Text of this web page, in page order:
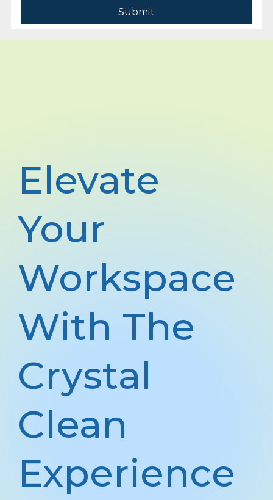
Submit
Elevate
Your
Workspace
With The
Crystal
Clean
Experience